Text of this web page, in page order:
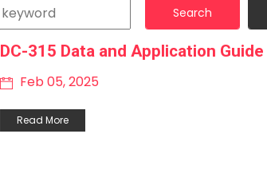
Search
DC-315 Data and Application Guide
Feb 05, 2025
Read More